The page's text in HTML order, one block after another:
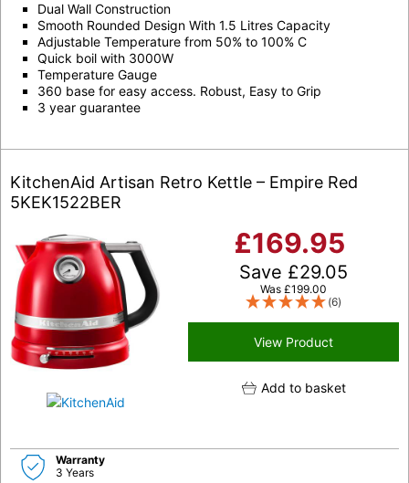
Dual Wall Construction
Smooth Rounded Design With 1.5 Litres Capacity
Adjustable Temperature from 50% to 100% C
Quick boil with 3000W
Temperature Gauge
360 base for easy access. Robust, Easy to Grip
3 year guarantee
KitchenAid Artisan Retro Kettle – Empire Red
5KEK1522BER
£169.95
Save £29.05
Was £199.00
(6)
View Product
Add to basket
Warranty
3 Years